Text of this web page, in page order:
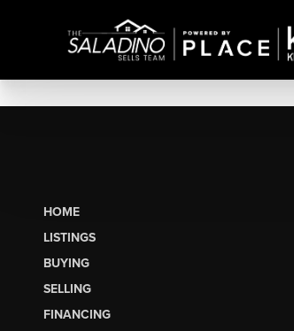
HOME
LISTINGS
BUYING
SELLING
FINANCING